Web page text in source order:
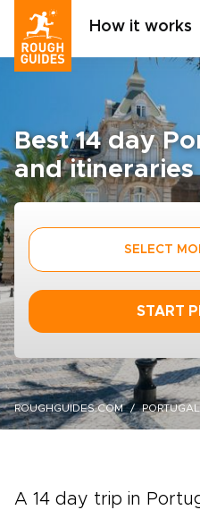
How it works
Best 14 day
and itineraries
SELECT
START
ROUGHGUIDES.COM PORTUGAL
A 14 day trip in